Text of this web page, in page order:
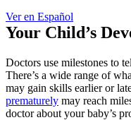
Ver en Español
Your Child’s
Doctors use milestones to
There’s a wide range of
may gain skills earlier or
prematurely may reach
doctor about your baby’s